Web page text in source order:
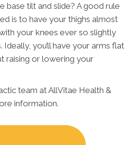
base tilt and slide? A good rule
is to have your thighs almost
your knees ever so slightly
you’ll have your arms flat
raising or lowering your
team at AllVitae Health &
information.